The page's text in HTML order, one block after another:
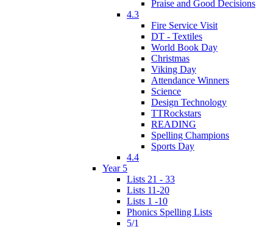
Praise and Good Decisions
4.3
Fire Service Visit
DT - Textiles
World Book Day
Christmas
Viking Day
Attendance Winners
Science
Design Technology
TTRockstars
READING
Spelling Champions
Sports Day
4.4
Year 5
Lists 21 - 33
Lists 11-20
Lists 1 -10
Phonics Spelling Lists
5/1